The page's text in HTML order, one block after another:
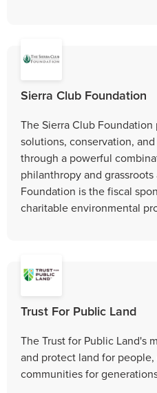
Sierra Club Foundation
The Sierra Club
solutions, conservation,
through a powerful
philanthropy and
Foundation is the fiscal
charitable environmental
Trust For Public Land
The Trust for Public Land's
and protect land for
communities for